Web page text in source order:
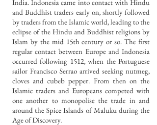
India.Indonesia came into contact with Hindu
and Buddhist traders early on, shortly followed
by traders from the Islamic world, leading to the
eclipse of the Hindu and Buddhist religions by
Islam by the mid 15th century or so. The first
regular contact between Europe and Indonesia
occurred following 1512, when the Portuguese
sailor Francisco Serrao arrived seeking nutmeg,
cloves and cubeb pepper. From then on the
Islamic traders and Europeans competed with
one another to monopolise the trade in and
around the Spice Islands of Maluku during the
Age of Discovery.